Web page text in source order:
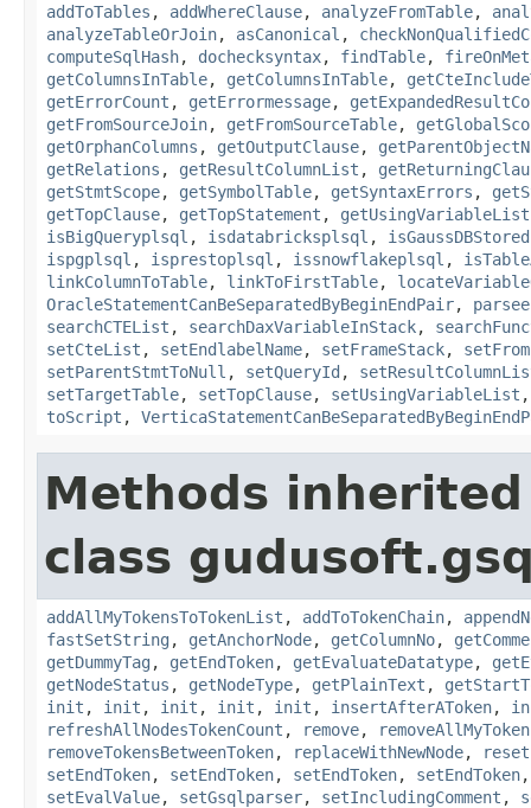
addToTables , addWhereClause, analyzeFromTable,
analyzeTableOrJoin, asCanonical ,
computeSqlHash, dochecksyntax, findTable,
getColumnsInTable, getColumnsInTable,
getErrorCount , getErrormessage,
getFromSourceJoin, getFromSourceTable,
getOrphanColumns , getOutputClause,
getRelations , getResultColumnList ,
getStmtScope, getSymbolTable, getSyntaxErrors ,
getTopClause, getTopStatement , getUsingVariableList
isBigQueryplsql , isdatabricksplsql ,
ispgplsql , isprestoplsql , issnowflakeplsql ,
linkColumnToTable, linkToFirstTable,
OracleStatementCanBeSeparatedByBeginEndPair,
searchCTEList , searchDaxVariableInStack,
setCteList , setEndlabelName, setFrameStack,
setParentStmtToNull , setQueryId ,
setTargetTable, setTopClause, setUsingVariableList
toScript ,
Methods
class
addAllMyTokensToTokenList , addToTokenChain,
fastSetString , getAnchorNode, getColumnNo,
getDummyTag , getEndToken, getEvaluateDatatype,
getNodeStatus , getNodeType, getPlainText ,
init , init , init , init , init , insertAfterAToken,
refreshAllNodesTokenCount , remove,
removeTokensBetweenToken, replaceWithNewNode,
setEndToken, setEndToken, setEndToken, setEndToken
setEvalValue, setGsqlparser, setIncludingComment ,